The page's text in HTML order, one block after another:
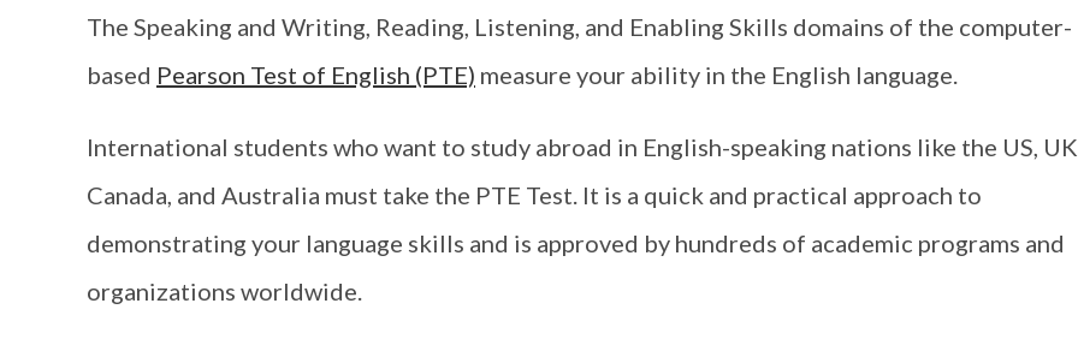
The Speaking and Writing, Reading, Listening, and Enabling Skills domains of the computer-
based Pearson Test of English (PTE) measure your ability in the English language.
International students who want to study abroad in English-speaking nations like the US,
Canada, and Australia must take the PTE Test. It is a quick and practical approach to
demonstrating your language skills and is approved by hundreds of academic programs and
organizations worldwide.